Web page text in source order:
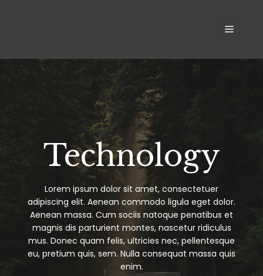
MENU
Technology
Lorem ipsum dolor sit amet, consectetuer
adipiscing elit. Aenean commodo ligula eget dolor.
Aenean massa. Cum sociis natoque penatibus et
magnis dis parturient montes, nascetur ridiculus
mus. Donec quam felis, ultricies nec, pellentesque
eu, pretium quis, sem. Nulla consequat massa quis
enim.